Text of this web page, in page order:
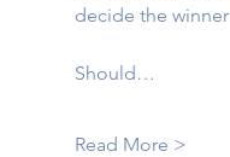
decide the
Should…
Read More >